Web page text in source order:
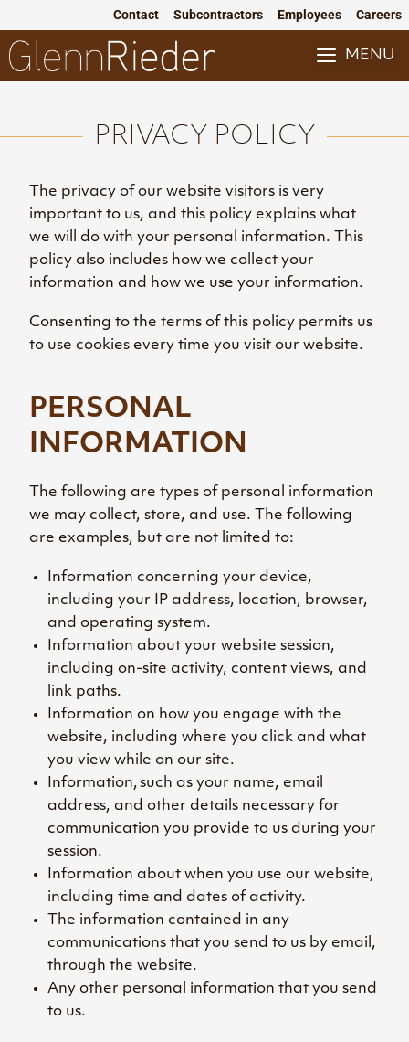
to
content
Contact Subcontractors Employees Careers
MENU
PRIVACY POLICY
The privacy of our website visitors is very
important to us, and this policy explains what
we will do with your personal information. This
policy also includes how we collect your
information and how we use your information.
Consenting to the terms of this policy permits us
to use cookies every time you visit our website.
PERSONAL
INFORMATION
The following are types of personal information
we may collect, store, and use. The following
are examples, but are not limited to:
Information concerning your device,
including your IP address, location, browser,
and operating system.
Information about your website session,
including on-site activity, content views, and
link paths.
Information on how you engage with the
website, including where you click and what
you view while on our site.
Information, such as your name, email
address, and other details necessary for
communication you provide to us during your
session.
Information about when you use our website,
including time and dates of activity.
The information contained in any
communications that you send to us by email,
through the website.
Any other personal information that you send
to us.